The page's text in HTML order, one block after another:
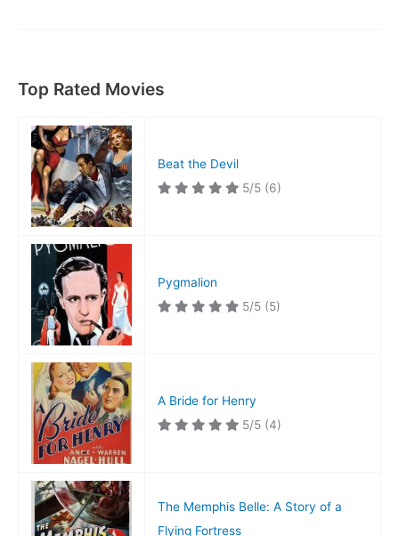
Top Rated Movies
Beat the Devil
5/5 (6)
Pygmalion
5/5 (5)
A Bride for Henry
5/5 (4)
The Memphis Belle: A Story of a
Flying Fortress